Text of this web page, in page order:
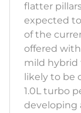
flatter
expected
of the
offered
mild hybrid
likely to be
1.0L turbo
developing